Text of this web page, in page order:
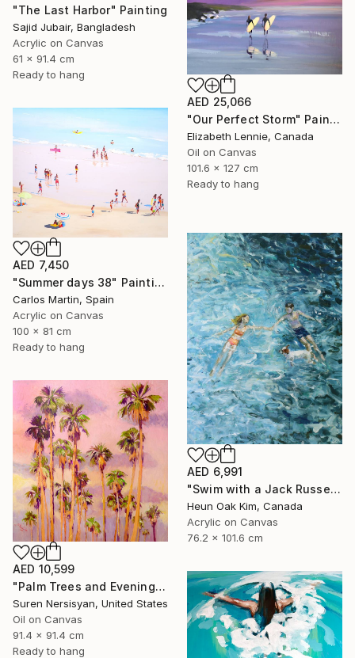
"The Last Harbor" Painting
Sajid Jubair, Bangladesh
Acrylic on Canvas
61 x 91.4 cm
Ready to hang
AED 25,066
"Our Perfect Storm" Painting
Elizabeth Lennie, Canada
Oil on Canvas
101.6 x 127 cm
Ready to hang
AED 7,450
"Summer days 38" Painting
Carlos Martin, Spain
Acrylic on Canvas
100 x 81 cm
Ready to hang
AED 6,991
"Swim with a Jack Russell Terrier 2" Painting
Heun Oak Kim, Canada
Acrylic on Canvas
76.2 x 101.6 cm
AED 10,599
"Palm Trees and Evening Sky" Painting
Suren Nersisyan, United States
Oil on Canvas
91.4 x 91.4 cm
Ready to hang